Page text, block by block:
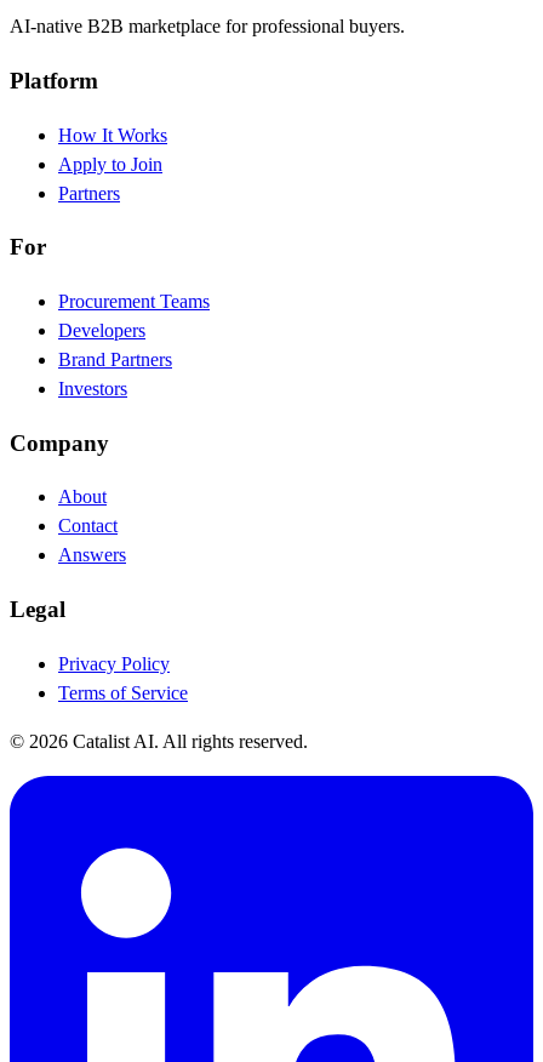
AI-native B2B marketplace for professional buyers.
Platform
How It Works
Apply to Join
Partners
For
Procurement Teams
Developers
Brand Partners
Investors
Company
About
Contact
Answers
Legal
Privacy Policy
Terms of Service
© 2026 Catalist AI. All rights reserved.